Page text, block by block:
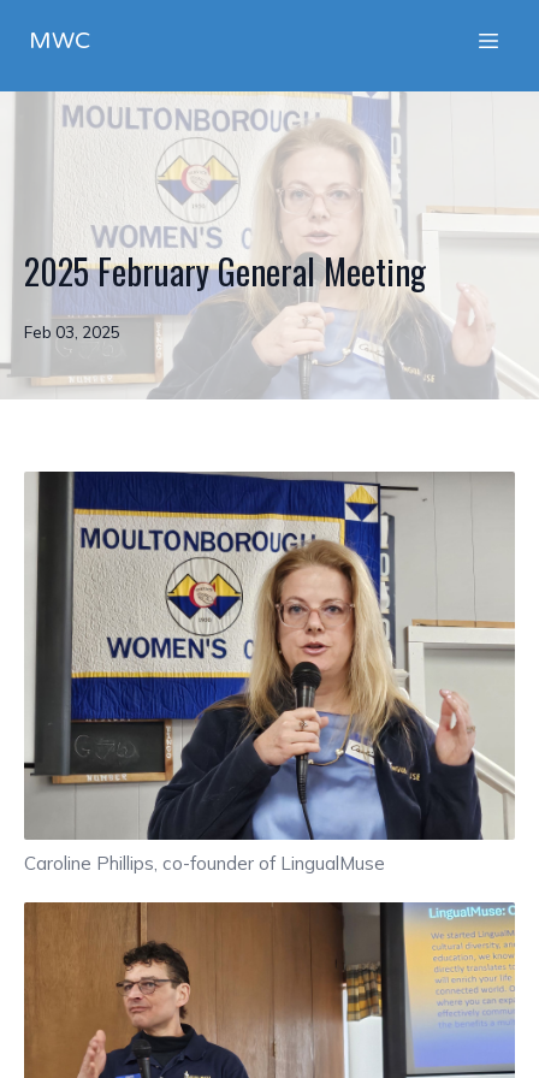
MWC
2025 February General Meeting
Feb 03, 2025
Caroline Phillips, co-founder of LingualMuse